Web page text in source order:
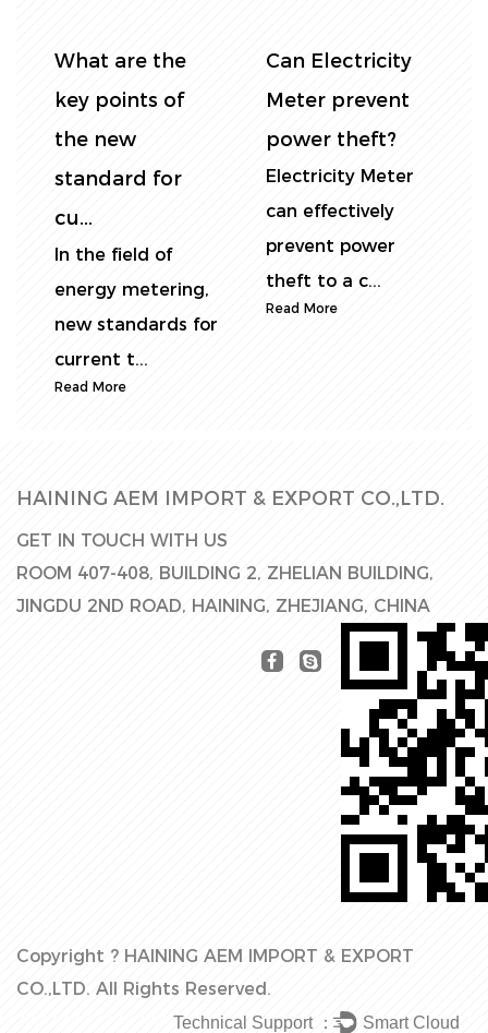
Smart DIN Rail
Electricity Meter
– The Best
Choice...
For wholesalers
and bulk buyers in
the energy
monitoring ind...
DIN rail energy
meter vs.
traditional
energy meter...
In industrial
scenarios, there
are significant
differences b...
HAINING AEM IMPORT & EXPORT CO.,LTD.
GET IN TOUCH WITH US
ROOM 407-408, BUILDING 2, ZHELIAN BUILDING,
JINGDU 2ND ROAD, HAINING, ZHEJIANG, CHINA
Copyright ? HAINING AEM IMPORT & EXPORT
CO.,LTD. All Rights Reserved.
Technical Support ： Smart Cloud